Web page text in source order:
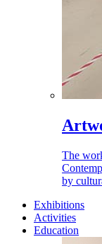
The
by
Exhibitions
Activities
Education